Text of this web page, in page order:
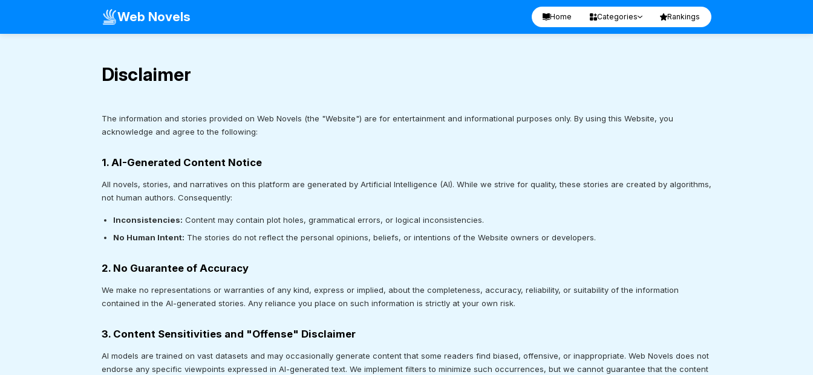
Web Novels Home Categories Rankings
Disclaimer
The information and stories provided on Web Novels (the "Website") are for entertainment and informational purposes only. By using this Website, you
acknowledge and agree to the following:
1. AI-Generated Content Notice
All novels, stories, and narratives on this platform are generated by Artificial Intelligence (AI). While we strive for quality, these stories are created by algorithms,
not human authors. Consequently:
Inconsistencies: Content may contain plot holes, grammatical errors, or logical inconsistencies.
No Human Intent: The stories do not reflect the personal opinions, beliefs, or intentions of the Website owners or developers.
2. No Guarantee of Accuracy
We make no representations or warranties of any kind, express or implied, about the completeness, accuracy, reliability, or suitability of the information
contained in the AI-generated stories. Any reliance you place on such information is strictly at your own risk.
3. Content Sensitivities and "Offense" Disclaimer
AI models are trained on vast datasets and may occasionally generate content that some readers find biased, offensive, or inappropriate. Web Novels does not
endorse any specific viewpoints expressed in AI-generated text. We implement filters to minimize such occurrences, but we cannot guarantee that the content